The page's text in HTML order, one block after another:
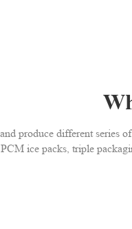
produce different series
ice packs, triple